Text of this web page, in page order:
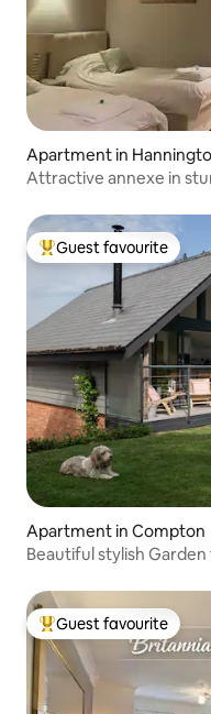
Apartment in
Attractive annexe in
Top guest favourite
Guest favourite
Apartment in Compton
Beautiful stylish
Top guest favourite
Guest favourite